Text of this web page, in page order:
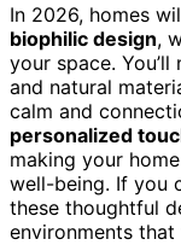
In 2026, homes
biophilic design,
your space.
and natural
calm and
personalized
making your
well-being. If you
these thoughtful
environments